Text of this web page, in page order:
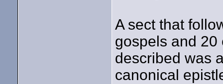
A sect that
gospels and 20
described was
canonical